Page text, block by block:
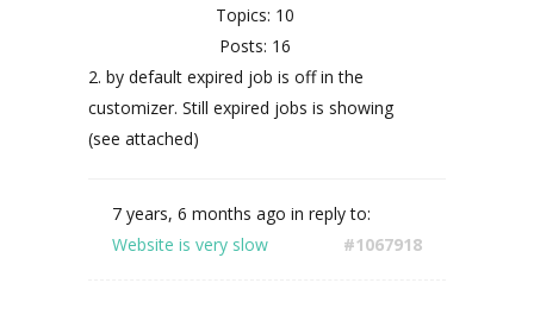
Topics: 10
Posts: 16
2. by default expired job is off in the
customizer. Still expired jobs is showing
(see attached)
7 years, 6 months ago in reply to:
Website is very slow
#1067918